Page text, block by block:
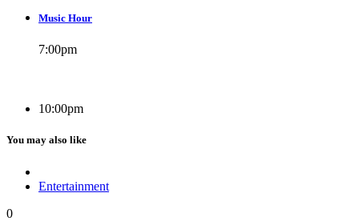
Music Hour
7:00pm
10:00pm
You may also like
Entertainment
0